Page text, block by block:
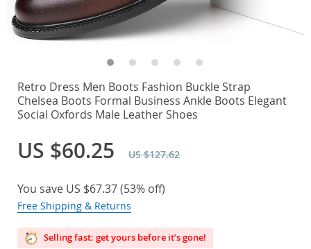
Retro Dress Men Boots Fashion Buckle Strap
Chelsea Boots Formal Business Ankle Boots Elegant
Social Oxfords Male Leather Shoes
US $60.25 US $127.62
You save US $67.37(53% off)
Free Shipping & Returns
Selling fast: get yours before it’s gone!